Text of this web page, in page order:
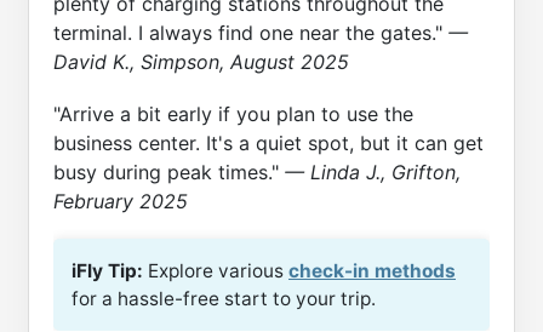
terminal. I always find one near the gates." —
David K., Simpson, August 2025
"Arrive a bit early if you plan to use the
business center. It's a quiet spot, but it can get
busy during peak times." — Linda J., Grifton,
February 2025
iFly Tip: Explore various check-in methods
for a hassle-free start to your trip.